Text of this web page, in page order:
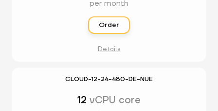
per month
Order
Details
CLOUD-12-24-480-DE-NUE
12 vCPU core